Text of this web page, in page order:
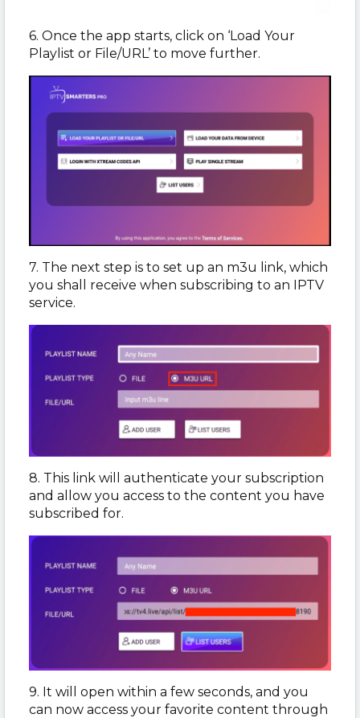
6. Once the app starts, click on ‘Load Your
Playlist or File/URL’ to move further.
7. The next step is to set up an m3u link, which
you shall receive when subscribing to an IPTV
service.
8. This link will authenticate your subscription
and allow you access to the content you have
subscribed for.
9. It will open within a few seconds, and you
can now access your favorite content through